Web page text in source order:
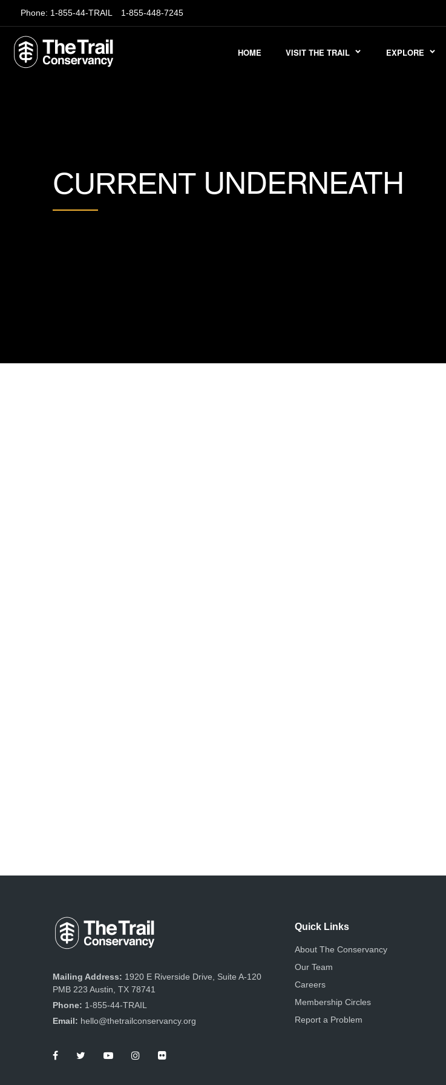
Phone: 1-855-44-TRAIL 1-855-448-7245
HOME VISIT THE TRAIL EXPLORE
CURRENT UNDERNEATH
Mailing Address: 1920 E Riverside Drive, Suite A-120
PMB 223 Austin, TX 78741
Phone: 1-855-44-TRAIL
Email: hello@thetrailconservancy.org
Quick Links
About The Conservancy
Our Team
Careers
Membership Circles
Report a Problem